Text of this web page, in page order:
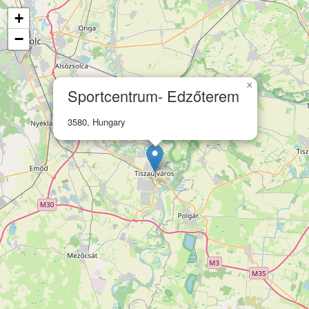
Sportcentrum- Edzőterem
3580, Hungary
×
+
−